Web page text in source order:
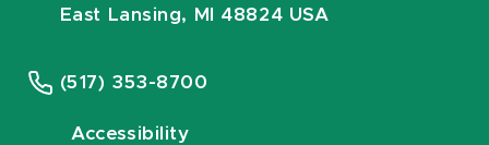
East Lansing, MI 48824 USA
(517) 353-8700
Accessibility